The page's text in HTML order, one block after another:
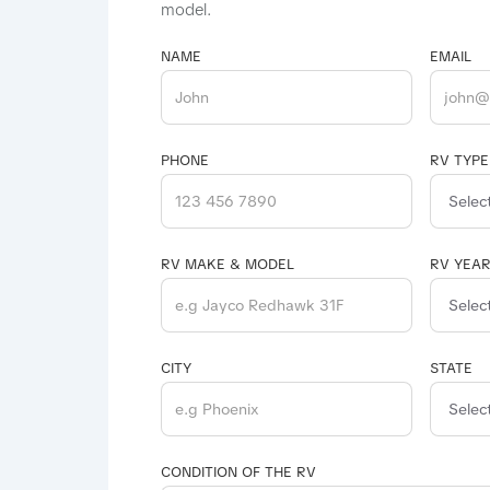
model.
NAME EMAIL
PHONE RV TYPE
RV MAKE & MODEL RV
CITY STATE
CONDITION OF THE RV